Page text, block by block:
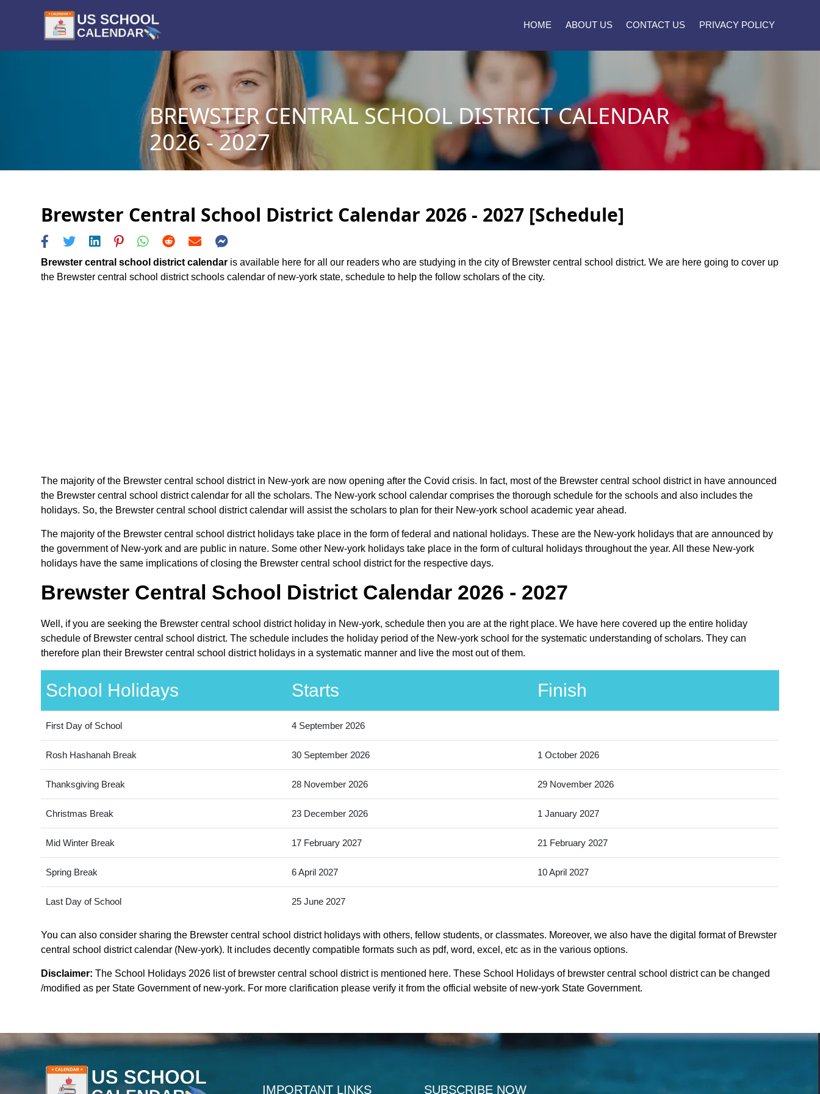
HOME ABOUT US CONTACT US PRIVACY POLICY
BREWSTER CENTRAL SCHOOL DISTRICT CALENDAR
2026 - 2027
Brewster Central School District Calendar 2026 - 2027 [Schedule]
Brewster central school district calendar is available here for all our readers who are studying in the city of Brewster central school district. We are here going to cover up
the Brewster central school district schools calendar of new-york state, schedule to help the follow scholars of the city.
The majority of the Brewster central school district in New-york are now opening after the Covid crisis. In fact, most of the Brewster central school district in have announced
the Brewster central school district calendar for all the scholars. The New-york school calendar comprises the thorough schedule for the schools and also includes the
holidays. So, the Brewster central school district calendar will assist the scholars to plan for their New-york school academic year ahead.
The majority of the Brewster central school district holidays take place in the form of federal and national holidays. These are the New-york holidays that are announced by
the government of New-york and are public in nature. Some other New-york holidays take place in the form of cultural holidays throughout the year. All these New-york
holidays have the same implications of closing the Brewster central school district for the respective days.
Brewster Central School District Calendar 2026 - 2027
Well, if you are seeking the Brewster central school district holiday in New-york, schedule then you are at the right place. We have here covered up the entire holiday
schedule of Brewster central school district. The schedule includes the holiday period of the New-york school for the systematic understanding of scholars. They can
therefore plan their Brewster central school district holidays in a systematic manner and live the most out of them.
School Holidays Starts Finish
First Day of School 4 September 2026
Rosh Hashanah Break 30 September 2026 1 October 2026
Thanksgiving Break 28 November 2026 29 November 2026
Christmas Break 23 December 2026 1 January 2027
Mid Winter Break 17 February 2027 21 February 2027
Spring Break 6 April 2027 10 April 2027
Last Day of School 25 June 2027
You can also consider sharing the Brewster central school district holidays with others, fellow students, or classmates. Moreover, we also have the digital format of Brewster
central school district calendar (New-york). It includes decently compatible formats such as pdf, word, excel, etc as in the various options.
Disclaimer: The School Holidays 2026 list of brewster central school district is mentioned here. These School Holidays of brewster central school district can be changed
/modified as per State Government of new-york. For more clarification please verify it from the official website of new-york State Government.
IMPORTANT LINKS SUBSCRIBE NOW